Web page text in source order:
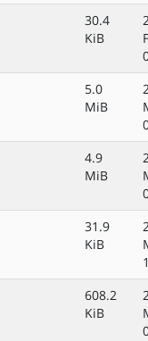
30.4
KiB
5.0
MiB
4.9
MiB
31.9
KiB
608.2
KiB